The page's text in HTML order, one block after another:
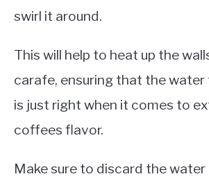
swirl it around.
This will help to heat up the
carafe, ensuring that the
is just right when it comes to
coffees flavor.
Make sure to discard the